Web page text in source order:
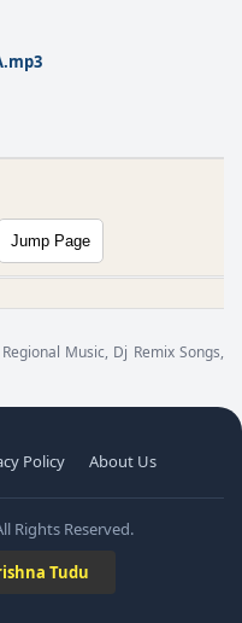
Music, Dj Remix Songs,
Policy About Us
Rights Reserved.
Tudu